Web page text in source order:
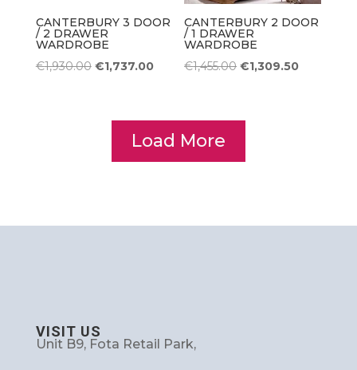
CANTERBURY 3 DOOR
/ 2 DRAWER
WARDROBE
€1,930.00 Original
€1,737.00Current
CANTERBURY 2 DOOR
/ 1 DRAWER
WARDROBE
€1,455.00 Original
€1,309.50Current
Load More
VISIT US
Unit B9, Fota Retail Park,